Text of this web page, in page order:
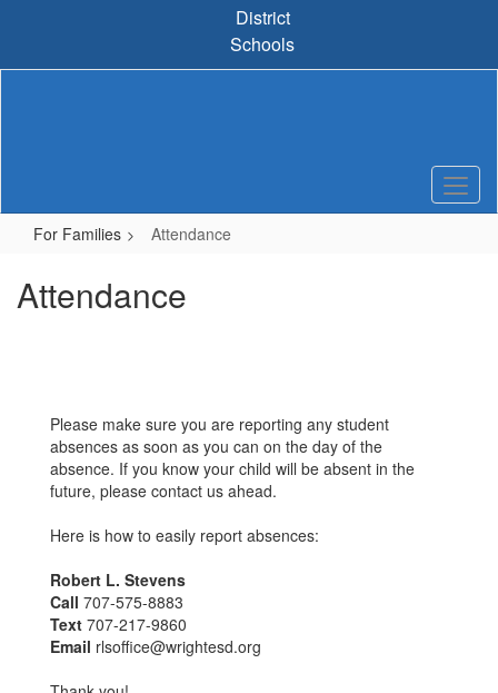
content
District
Schools
For Families Attendance
Attendance
Please make sure you are reporting any student
absences as soon as you can on the day of the
absence. If you know your child will be absent in the
future, please contact us ahead.
Here is how to easily report absences:
Robert L. Stevens
Call 707-575-8883
Text 707-217-9860
Email rlsoffice@wrightesd.org